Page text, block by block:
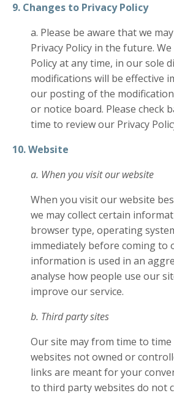
9. Changes to Privacy Policy
a. Please be aware that we
Privacy Policy in the future.
Policy at any time, in our sole
modifications will be effective
our posting of the
or notice board. Please check
time to review our Privacy
10. Website
a. When you visit our website
When you visit our website
we may collect certain
browser type, operating
immediately before coming to
information is used in an
analyse how people use our
improve our service.
b. Third party sites
Our site may from time to
websites not owned or
links are meant for your
to third party websites do not